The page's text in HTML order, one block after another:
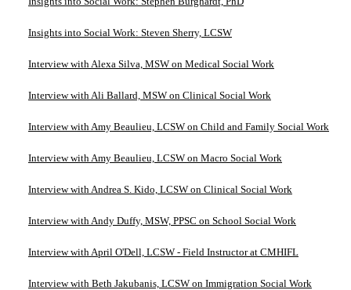
Insights into Social Work: Steven Sherry, LCSW
Interview with Alexa Silva, MSW on Medical Social Work
Interview with Ali Ballard, MSW on Clinical Social Work
Interview with Amy Beaulieu, LCSW on Child and Family Social Work
Interview with Amy Beaulieu, LCSW on Macro Social Work
Interview with Andrea S. Kido, LCSW on Clinical Social Work
Interview with Andy Duffy, MSW, PPSC on School Social Work
Interview with April O'Dell, LCSW - Field Instructor at CMHIFL
Interview with Beth Jakubanis, LCSW on Immigration Social Work